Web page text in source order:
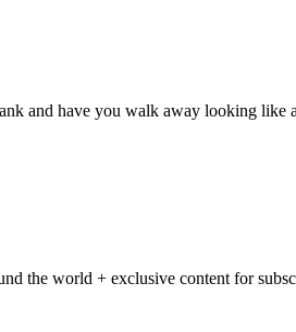
and have you walk away looking like
the world + exclusive content for